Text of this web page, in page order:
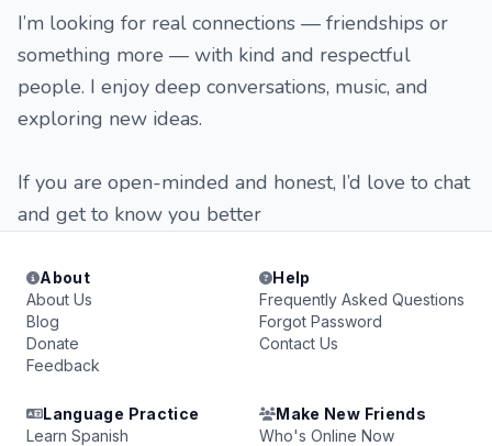
I’m looking for real connections — friendships or
something more — with kind and respectful
people. I enjoy deep conversations, music, and
exploring new ideas.
If you are open-minded and honest, I’d love to chat
and get to know you better
About
About Us
Blog
Donate
Feedback
Help
Frequently Asked Questions
Forgot Password
Contact Us
Language Practice
Learn Spanish
Make New Friends
Who's Online Now